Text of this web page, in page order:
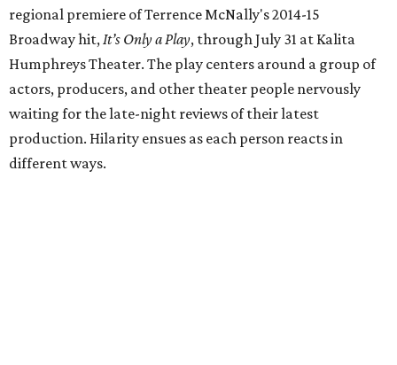
regional premiere of Terrence McNally's 2014-15
Broadway hit,It’s Only a Play, through July 31 at Kalita
Humphreys Theater. The play centers around a group of
actors, producers, and other theater people nervously
waiting for the late-night reviews of their latest
production. Hilarity ensues as each person reacts in
different ways.